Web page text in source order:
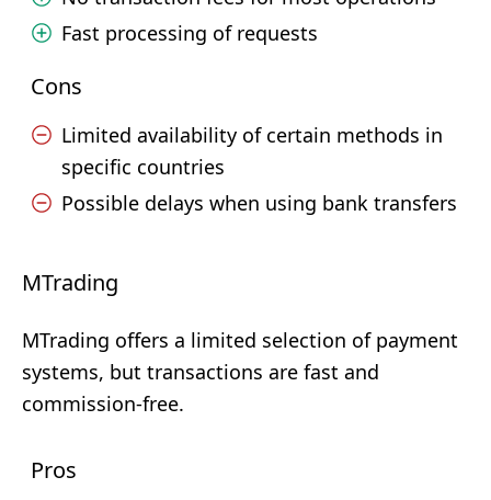
Fast processing of requests
Cons
Limited availability of certain methods in
specific countries
Possible delays when using bank transfers
MTrading
MTrading offers a limited selection of payment
systems, but transactions are fast and
commission-free.
Pros